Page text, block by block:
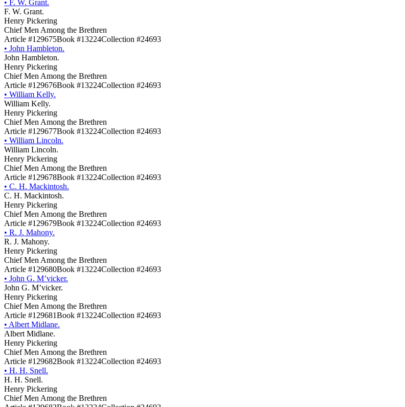
• F. W. Grant.
F. W. Grant.
Henry Pickering
Chief Men Among the Brethren
Article #129675Book #13224Collection #24693
• John Hambleton.
John Hambleton.
Henry Pickering
Chief Men Among the Brethren
Article #129676Book #13224Collection #24693
• William Kelly.
William Kelly.
Henry Pickering
Chief Men Among the Brethren
Article #129677Book #13224Collection #24693
• William Lincoln.
William Lincoln.
Henry Pickering
Chief Men Among the Brethren
Article #129678Book #13224Collection #24693
• C. H. Mackintosh.
C. H. Mackintosh.
Henry Pickering
Chief Men Among the Brethren
Article #129679Book #13224Collection #24693
• R. J. Mahony.
R. J. Mahony.
Henry Pickering
Chief Men Among the Brethren
Article #129680Book #13224Collection #24693
• John G. M’vicker.
John G. M’vicker.
Henry Pickering
Chief Men Among the Brethren
Article #129681Book #13224Collection #24693
• Albert Midlane.
Albert Midlane.
Henry Pickering
Chief Men Among the Brethren
Article #129682Book #13224Collection #24693
• H. H. Snell.
H. H. Snell.
Henry Pickering
Chief Men Among the Brethren